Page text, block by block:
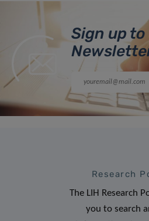
Sign up to
Research
The LIH Research
you to search